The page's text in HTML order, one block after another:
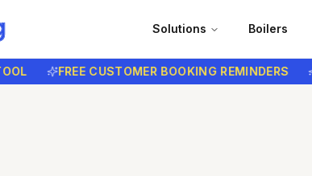
Solutions Boilers
FREE CUSTOMER BOOKING REMINDERS